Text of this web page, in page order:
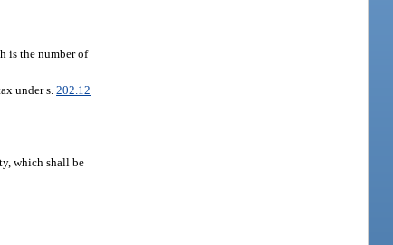
is the number of
under s.202.12
which shall be